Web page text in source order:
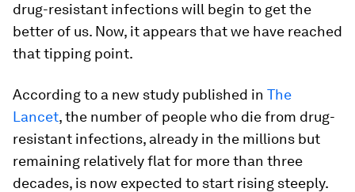
drug-resistant infections will begin to get the
better of us. Now, it appears that we have reached
that tipping point.
According to a new study published in The
Lancet, the number of people who die from drug-
resistant infections, already in the millions but
remaining relatively flat for more than three
decades, is now expected to start rising steeply.